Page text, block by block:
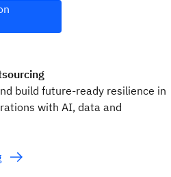
build future-ready resilience in
with AI, data and